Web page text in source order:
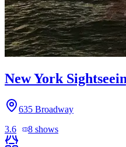
New York
635 Broadway
3.6
8 shows